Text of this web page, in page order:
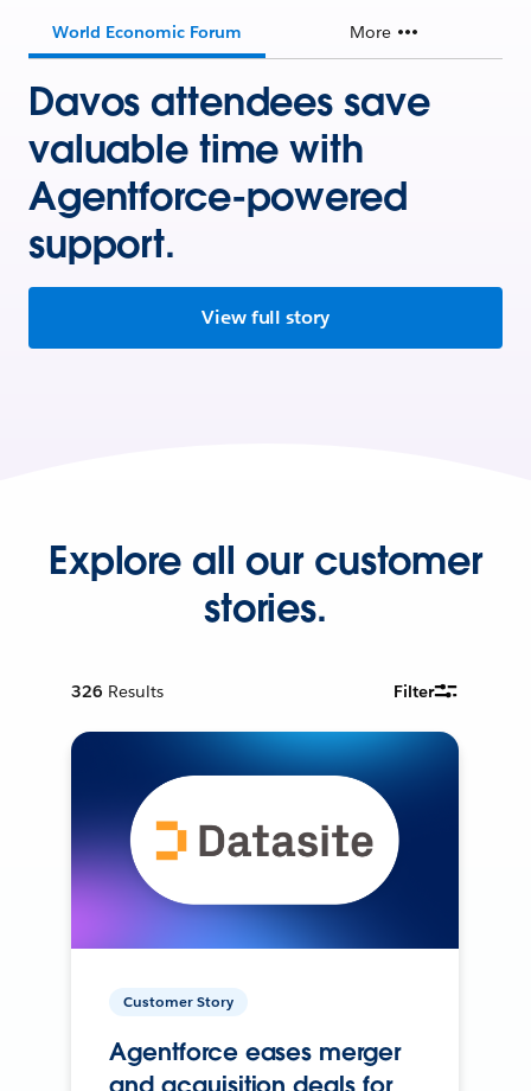
World Economic Forum More
Davos attendees save
valuable time with
Agentforce-powered
support.
View full story
Explore all our customer
stories.
326 Results Filter
Customer Story
Agentforce eases merger